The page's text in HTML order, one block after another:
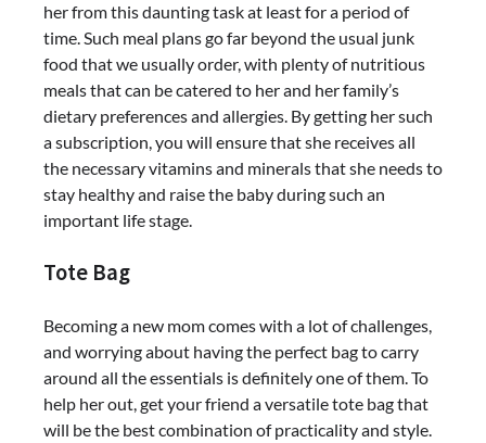
her from this daunting task at least for a period of
time. Such meal plans go far beyond the usual junk
food that we usually order, with plenty of nutritious
meals that can be catered to her and her family’s
dietary preferences and allergies. By getting her such
a subscription, you will ensure that she receives all
the necessary vitamins and minerals that she needs to
stay healthy and raise the baby during such an
important life stage.
Tote Bag
Becoming a new mom comes with a lot of challenges,
and worrying about having the perfect bag to carry
around all the essentials is definitely one of them. To
help her out, get your friend a versatile tote bag that
will be the best combination of practicality and style.